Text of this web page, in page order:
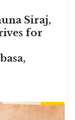
Siraj,
for